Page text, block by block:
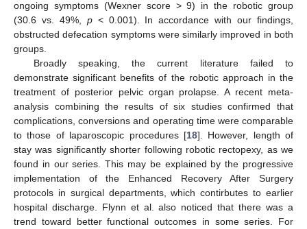
ongoing symptoms (Wexner score > 9) in the robotic group
(30.6 vs. 49%, p< 0.001). In accordance with our findings,
obstructed defecation symptoms were similarly improved in both
groups.
Broadly speaking, the current literature failed to
demonstrate significant benefits of the robotic approach in the
treatment of posterior pelvic organ prolapse. A recent meta-
analysis combining the results of six studies confirmed that
complications, conversions and operating time were comparable
to those of laparoscopic procedures [18]. However, length of
stay was significantly shorter following robotic rectopexy, as we
found in our series. This may be explained by the progressive
implementation of the Enhanced Recovery After Surgery
protocols in surgical departments, which contirbutes to earlier
hospital discharge. Flynn et al. also noticed that there was a
trend toward better functional outcomes in some series. For